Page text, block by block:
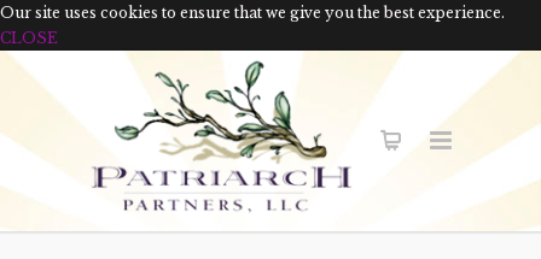
Our site uses cookies to ensure that we give you the best experience.
CLOSE